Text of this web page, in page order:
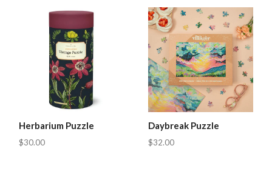
Herbarium Puzzle
$30.00
Daybreak Puzzle
$32.00